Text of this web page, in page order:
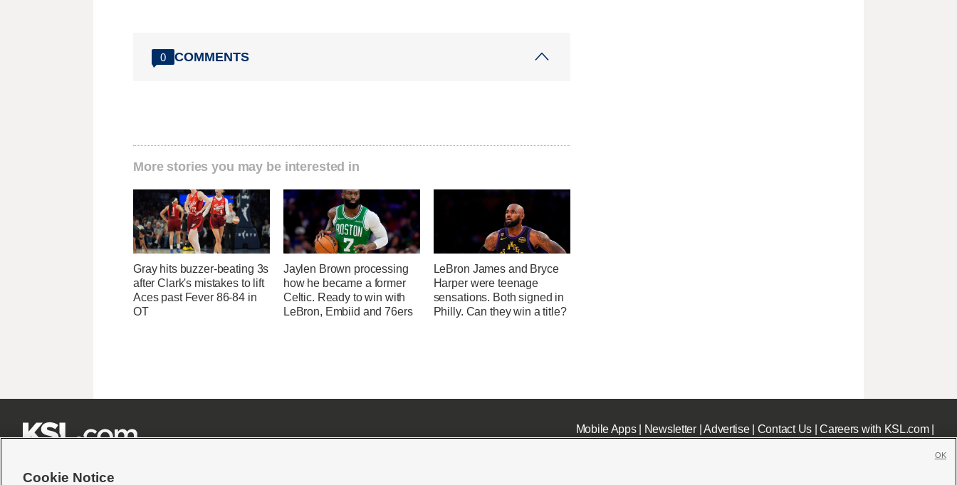
0 COMMENTS
More stories you may be interested in
Gray hits buzzer-beating 3s
after Clark's mistakes to lift
Aces past Fever 86-84 in
OT
Jaylen Brown processing
how he became a former
Celtic. Ready to win with
LeBron, Embiid and 76ers
LeBron James and Bryce
Harper were teenage
sensations. Both signed in
Philly. Can they win a title?
Mobile Apps| Newsletter|Advertise| Contact Us|Careers with KSL.com|
Cookie Notice
OK